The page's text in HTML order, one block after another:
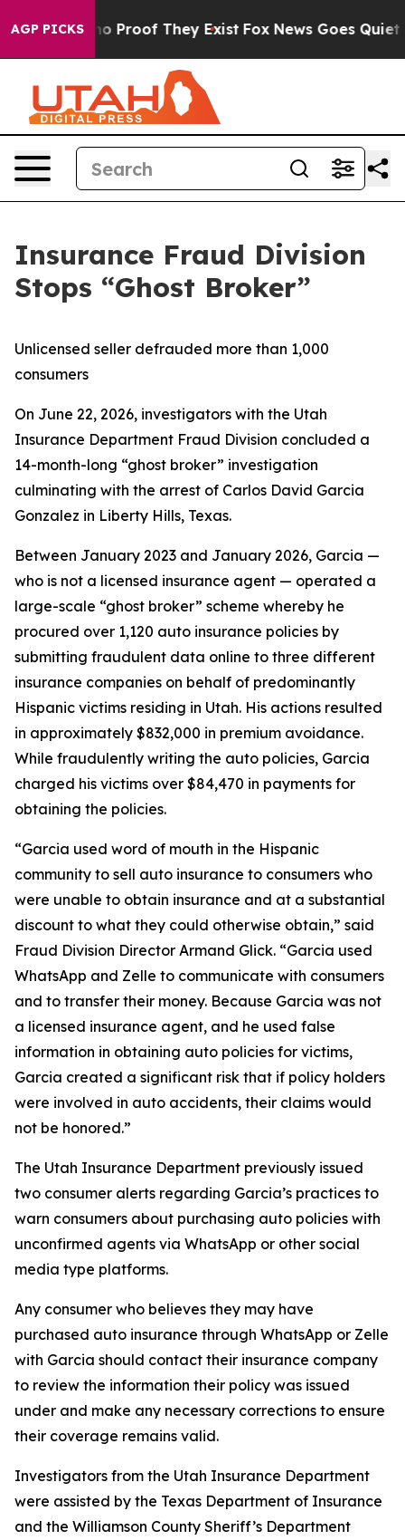
AGP PICKS
Offers no Proof They Exist Fox News Goes Quiet
Insurance Fraud Division
Stops “Ghost Broker”
Unlicensed seller defrauded more than 1,000
consumers
On June 22, 2026, investigators with the Utah
Insurance Department Fraud Division concluded a
14-month-long “ghost broker” investigation
culminating with the arrest of Carlos David Garcia
Gonzalez in Liberty Hills, Texas.
Between January 2023 and January 2026, Garcia —
who is not a licensed insurance agent — operated a
large-scale “ghost broker” scheme whereby he
procured over 1,120 auto insurance policies by
submitting fraudulent data online to three different
insurance companies on behalf of predominantly
Hispanic victims residing in Utah. His actions resulted
in approximately $832,000 in premium avoidance.
While fraudulently writing the auto policies, Garcia
charged his victims over $84,470 in payments for
obtaining the policies.
“Garcia used word of mouth in the Hispanic
community to sell auto insurance to consumers who
were unable to obtain insurance and at a substantial
discount to what they could otherwise obtain,” said
Fraud Division Director Armand Glick. “Garcia used
WhatsApp and Zelle to communicate with consumers
and to transfer their money. Because Garcia was not
a licensed insurance agent, and he used false
information in obtaining auto policies for victims,
Garcia created a significant risk that if policy holders
were involved in auto accidents, their claims would
not be honored.”
The Utah Insurance Department previously issued
two consumer alerts regarding Garcia’s practices to
warn consumers about purchasing auto policies with
unconfirmed agents via WhatsApp or other social
media type platforms.
Any consumer who believes they may have
purchased auto insurance through WhatsApp or Zelle
with Garcia should contact their insurance company
to review the information their policy was issued
under and make any necessary corrections to ensure
their coverage remains valid.
Investigators from the Utah Insurance Department
were assisted by the Texas Department of Insurance
and the Williamson County Sheriff’s Department